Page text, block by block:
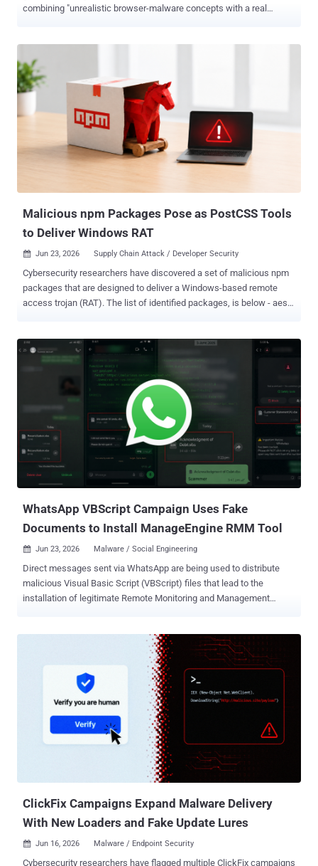
combining "unrealistic browser-malware concepts with a real
model independently bridged the gap between a theoretical
browser-only ransomware risk and a practical, working attack chain
– surfacing a novel attack path that defenders had previously
dismissed as unfeasible due to browser sandboxing limits," Check
Point said in a statement shared with The Hacker News. "The
expertise needed to discover a new attack path is no longer the
bottleneck, and defenders need to account for that shift now —
before threat actors operationalize it at scale." The identified sample
Malicious npm Packages Pose as PostCSS Tools
to Deliver Windows RAT
 Jun 23, 2026 Supply Chain Attack / Developer Security
Cybersecurity researchers have discovered a set of malicious npm
packages that are designed to deliver a Windows-based remote
access trojan (RAT). The list of identified packages, is below - aes-
packages were published over the past month by an npm user
named " abdrizak " and continue to be available for download from
npm as of writing. "Aes-decode-runner-pro and postcss-minify-
selector-parser both present themselves as layered AES/custom-
codec packages and depend on the legitimate postcss-selector-
parser," JFrog said in an analysis. "Postcss-minify-selector presents
itself as a PostCSS selector minifier and depends on postcss-
minify-selector-parser." As for "postcss-minify-selector-parser," the
name is a reference to " postcss-selector-parser ," a widely used
npm library with more than 1...
WhatsApp VBScript Campaign Uses Fake
Documents to Install ManageEngine RMM Tool
 Jun 23, 2026 Malware / Social Engineering
Direct messages sent via WhatsApp are being used to distribute
malicious Visual Basic Script (VBScript) files that lead to the
installation of legitimate Remote Monitoring and Management
Malaysia, Brazil, India, Mexico, Singapore, the U.K., Spain, Taiwan,
Australia, Russia, and Vietnam. The highest concentration of
victims has been reported in Malaysia. "The threat actor uses
deceptive file names masquerading as business and financial
documents to persuade recipients to download and execute the
attachment," security researcher Fareed Radzi said . "Once
executed, the VBScript initiates a multi-stage infection chain that
ultimately results in the installation of legitimate Remote Monitoring
and Management (RMM) software, enabling remote access to the
ClickFix Campaigns Expand Malware Delivery
With New Loaders and Fake Update Lures
 Jun 16, 2026 Malware / Endpoint Security
Cybersecurity researchers have flagged multiple ClickFix campaigns